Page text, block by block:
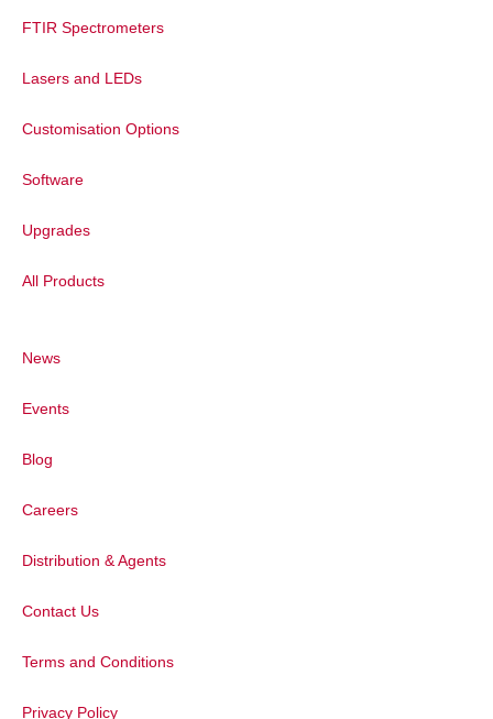
instruments used in scientific research
absorption which is widely used in
chemistry, analytical chemistry and
Huang, Deputy Director of Chemistry. He
Edinburgh Instruments for their strong
education and looked forward to further
FTIR Spectrometers
Lasers and LEDs
Customisation Options
Software
Upgrades
All Products
News
Events
Blog
Careers
Distribution & Agents
Contact Us
Terms and Conditions
Privacy Policy